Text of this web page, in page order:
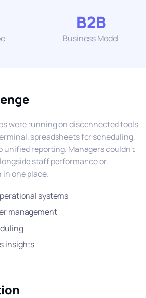
B2B
Business Model
were running on disconnected tools
spreadsheets for scheduling,
unified reporting. Managers couldn't
staff performance or
one place.
systems
management
insights